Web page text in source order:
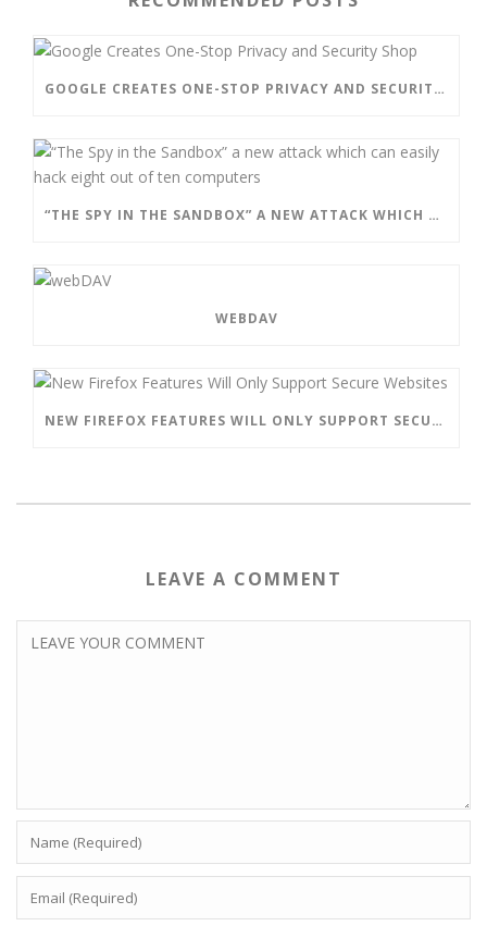
GOOGLE CREATES ONE-STOP PRIVACY AND SECURITY SHOP
“THE SPY IN THE SANDBOX” A NEW ATTACK WHICH CAN EASILY HACK EIGHT OUT OF TEN COMPUTERS
WEBDAV
NEW FIREFOX FEATURES WILL ONLY SUPPORT SECURE WEBSITES
LEAVE A COMMENT